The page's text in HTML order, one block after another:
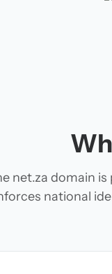
net.za domain
national